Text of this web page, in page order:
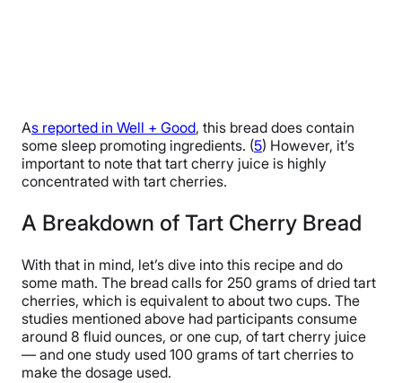
As reported in Well + Good, this bread does contain
some sleep promoting ingredients. (5) However, it’s
important to note that tart cherry juice is highly
concentrated with tart cherries.
A Breakdown of Tart Cherry Bread
With that in mind, let’s dive into this recipe and do
some math. The bread calls for 250 grams of dried tart
cherries, which is equivalent to about two cups. The
studies mentioned above had participants consume
around 8 fluid ounces, or one cup, of tart cherry juice
— and one study used 100 grams of tart cherries to
make the dosage used.